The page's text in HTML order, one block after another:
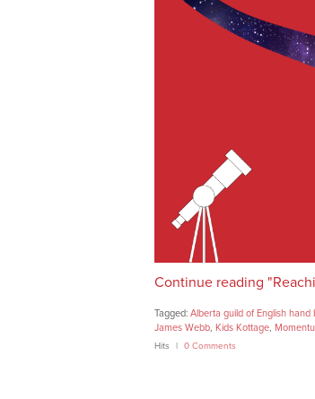
Continue reading
Tagged: Alberta guild of English hand
James Webb
Kids Kottage
Hits 0 Comments